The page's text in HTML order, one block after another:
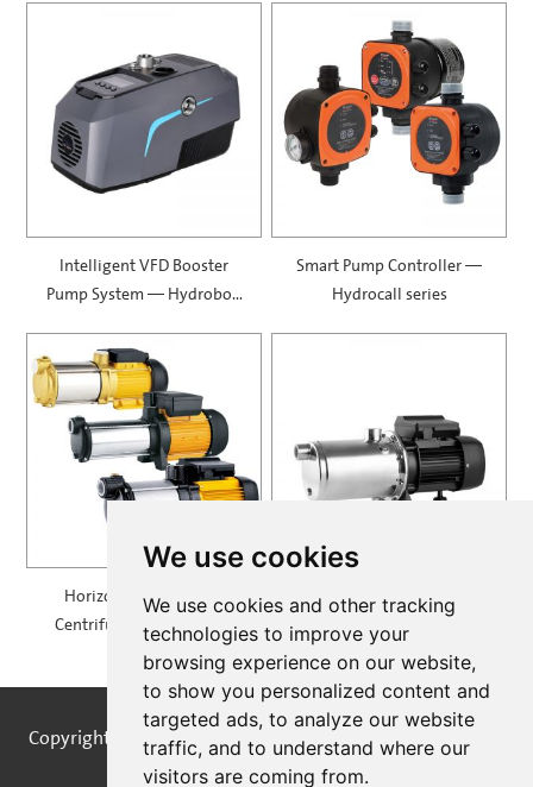
We use cookies
We use cookies and other tracking
technologies to improve your
browsing experience on our website,
to show you personalized content and
targeted ads, to analyze our website
traffic, and to understand where our
visitors are coming from.
Intelligent VFD Booster
Pump System — Hydrobox
Smart Pump Controller —
Hydrocall series
Horizontal Multistage
Centrifugal Pump — MH
Self Priming Multistage
Copyright © STREAMPUMPS All Rights Reserved |